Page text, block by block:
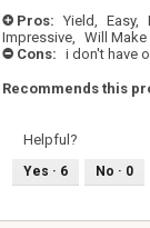
+ Pros: Yield, Easy,
Impressive, Will Make
- Cons: i don't have
Recommends this
Helpful?
Yes · 6 No · 0